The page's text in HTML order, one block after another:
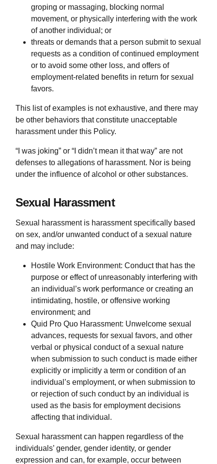
groping or massaging, blocking normal
movement, or physically interfering with the work
of another individual; or
threats or demands that a person submit to sexual
requests as a condition of continued employment
or to avoid some other loss, and offers of
employment-related benefits in return for sexual
favors.
This list of examples is not exhaustive, and there may
be other behaviors that constitute unacceptable
harassment under this Policy.
“I was joking” or “I didn’t mean it that way” are not
defenses to allegations of harassment. Nor is being
under the influence of alcohol or other substances.
Sexual Harassment
Sexual harassment is harassment specifically based
on sex, and/or unwanted conduct of a sexual nature
and may include:
Hostile Work Environment: Conduct that has the
purpose or effect of unreasonably interfering with
an individual’s work performance or creating an
intimidating, hostile, or offensive working
environment; and
Quid Pro Quo Harassment: Unwelcome sexual
advances, requests for sexual favors, and other
verbal or physical conduct of a sexual nature
when submission to such conduct is made either
explicitly or implicitly a term or condition of an
individual’s employment, or when submission to
or rejection of such conduct by an individual is
used as the basis for employment decisions
affecting that individual.
Sexual harassment can happen regardless of the
individuals’ gender, gender identity, or gender
expression and can, for example, occur between